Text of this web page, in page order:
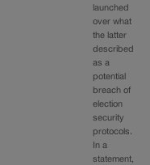
launched
over what
the latter
described
as a
potential
breach of
election
security
protocols.
In a
statement,